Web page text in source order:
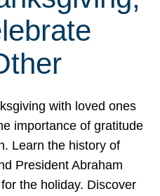
with loved ones
importance of gratitude
Learn the history of
President Abraham
the holiday. Discover